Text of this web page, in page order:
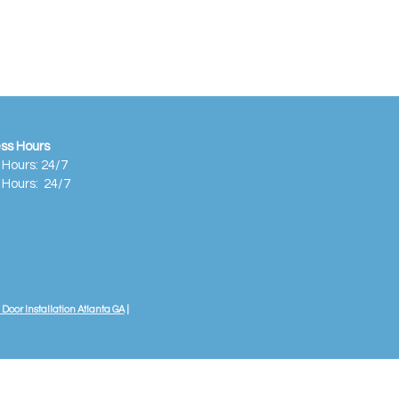
Hours
24/7
24/7
Installation Atlanta GA|